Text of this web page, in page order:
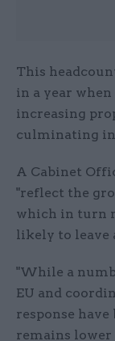
This
in a year
increasing
culminating
A Cabinet
"reflect the
which in turn
likely to leave
"While a
EU and
response
remains lower